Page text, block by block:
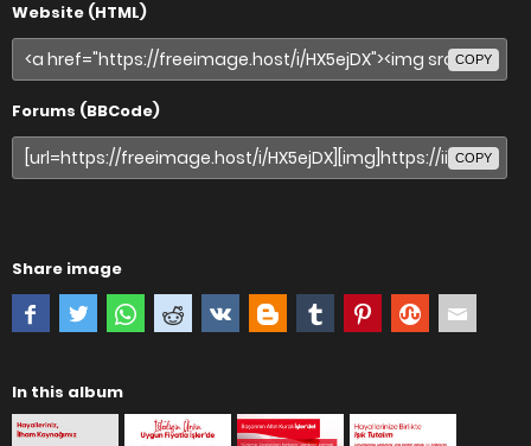
Website (HTML)
COPY
Forums (BBCode)
COPY
Share image
In this album